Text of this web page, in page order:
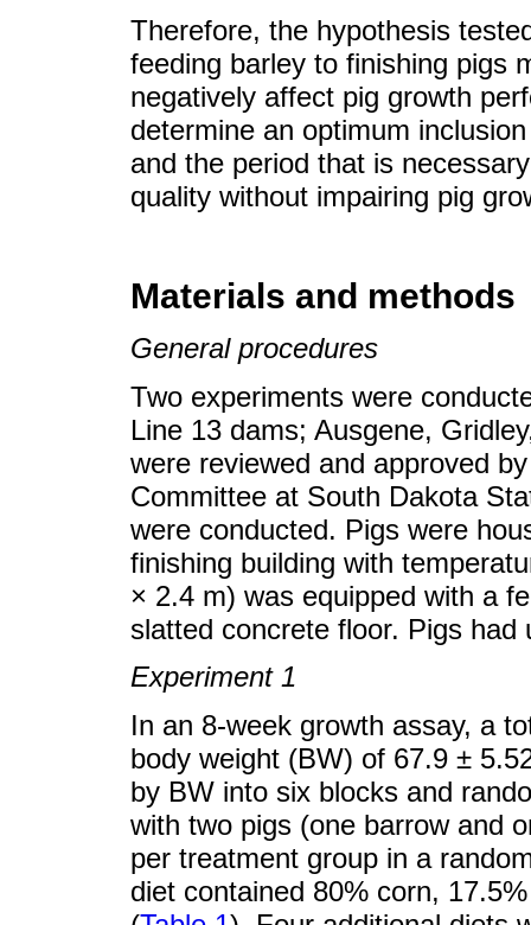
Therefore, the hypothesis
feeding barley to finishing pigs
negatively affect pig growth
determine an optimum
and the period that is
quality without impairing pig
Materials and methods
General procedures
Two experiments were
Line 13 dams; Ausgene,
were reviewed and approved
Committee at South Dakota
were conducted. Pigs were
finishing building with
× 2.4 m) was equipped with a
slatted concrete floor. Pigs
Experiment 1
In an 8-week growth assay, a
body weight (BW) of 67.9 ±
by BW into six blocks and
with two pigs (one barrow and
per treatment group in a
diet contained 80% corn,